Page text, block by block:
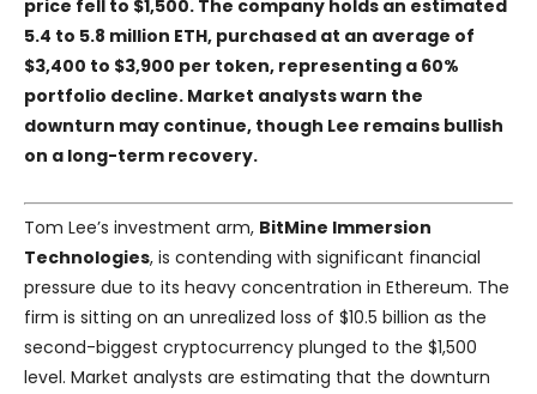
price fell to $1,500. The company holds an estimated
5.4 to 5.8 million ETH, purchased at an average of
$3,400 to $3,900 per token, representing a 60%
portfolio decline. Market analysts warn the
downturn may continue, though Lee remains bullish
on a long-term recovery.
Tom Lee’s investment arm, BitMine Immersion
Technologies, is contending with significant financial
pressure due to its heavy concentration in Ethereum. The
firm is sitting on an unrealized loss of $10.5 billion as the
second-biggest cryptocurrency plunged to the $1,500
level. Market analysts are estimating that the downturn